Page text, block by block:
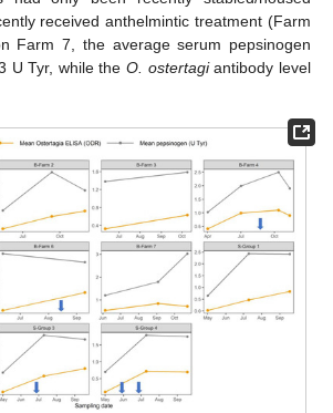
received anthelmintic treatment (Farm
Farm 7, the average serum pepsinogen
U Tyr, while theO. ostertagiantibody level